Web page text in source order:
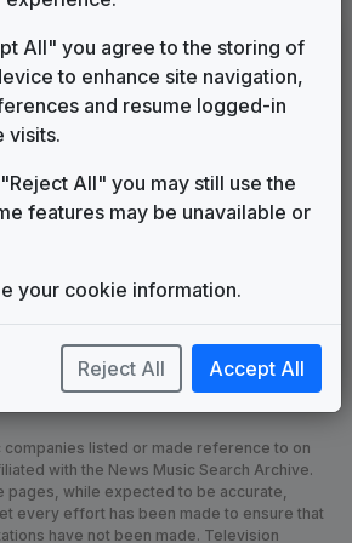
package
themes for package
found in other packages
rebroadcast from another station
of another station
Image Song
More Information
Used when known as...
companies listed or made reference to on
with the News Music Search Archive.
pages, while expected to be accurate,
every effort has been made to ensure that
have not been made. Television
All" you agree to the storing of
to enhance site navigation,
and resume logged-in
visits.
All" you may still use the
features may be unavailable or
your cookie information.
Reject All Accept All